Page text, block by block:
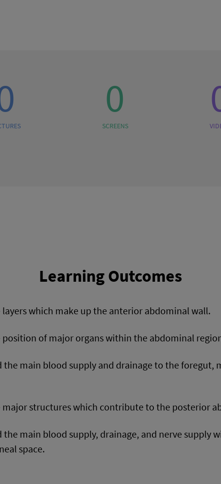
0
SCREENS
Learning Outcomes
which make up the anterior abdominal wall.
of major organs within the abdominal
the main blood supply and drainage to the foregut,
structures which contribute to the posterior
the main blood supply, drainage, and nerve supply
space.